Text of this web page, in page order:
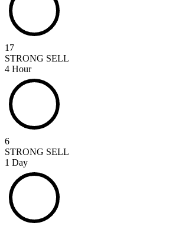
17
STRONG SELL
4 Hour
6
STRONG SELL
1 Day